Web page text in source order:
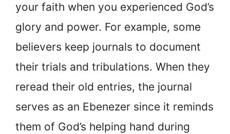
your faith when you experienced God’s
glory and power. For example, some
believers keep journals to document
their trials and tribulations. When they
reread their old entries, the journal
serves as an Ebenezer since it reminds
them of God’s helping hand during